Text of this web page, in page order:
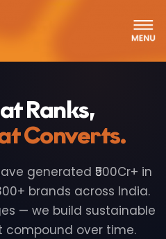
Ranks,
Converts.
generated ₹500Cr+ in
brands across India.
— we build sustainable
over time.